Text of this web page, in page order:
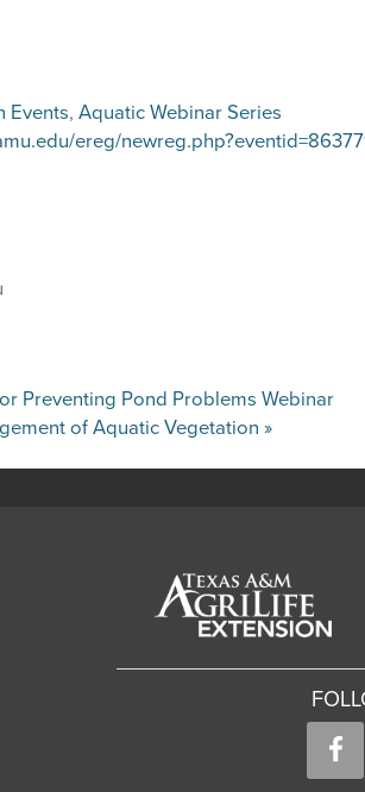
Events, Aquatic Webinar Series
ereg/
Preventing Pond Problems Webinar
of Aquatic Vegetation »